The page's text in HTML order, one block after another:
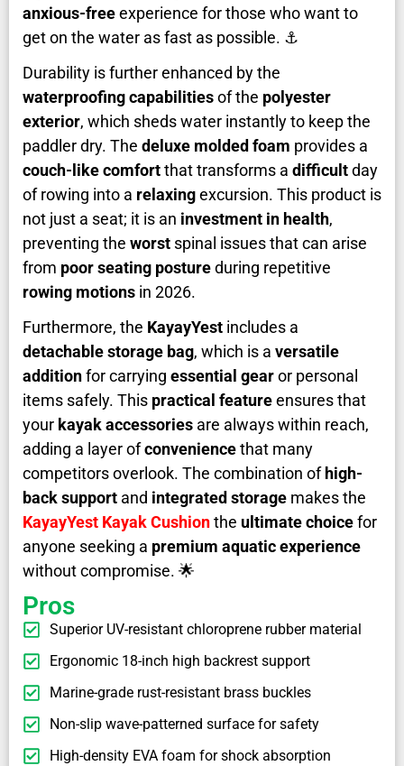
anxious-freeexperience for those who want to
get on the water as fast as possible. ⚓
Durability is further enhanced by the
waterproofing capabilitiesof the polyester
exterior, which sheds water instantly to keep the
paddler dry. The deluxe molded foam provides a
couch-like comfortthat transforms a difficultday
of rowing into a relaxingexcursion. This product is
not just a seat; it is an investment in health,
preventing the worst spinal issues that can arise
from poor seating postureduring repetitive
rowing motions in 2026.
Furthermore, the KayayYest includes a
detachable storage bag, which is a versatile
additionfor carrying essential gearor personal
items safely. This practical featureensures that
your kayak accessories are always within reach,
adding a layer ofconveniencethat many
competitors overlook. The combination of high-
back support and integrated storage makes the
KayayYest Kayak Cushionthe ultimate choicefor
anyone seeking a premium aquatic experience
without compromise. 🌟
Pros
Superior UV-resistant chloroprene rubber material
Ergonomic 18-inch high backrest support
Marine-grade rust-resistant brass buckles
Non-slip wave-patterned surface for safety
High-density EVA foam for shock absorption